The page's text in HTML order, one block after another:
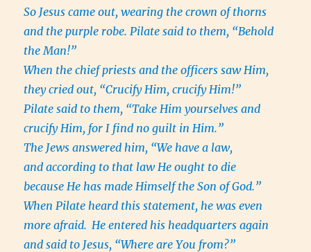
So Jesus came out, wearing the crown of thorns
and the purple robe. Pilate said to them, “Behold
the Man!”
When the chief priests and the officers saw Him,
they cried out, “Crucify Him, crucify Him!”
Pilate said to them, “Take Him yourselves and
crucify Him, for I find no guilt in Him.”
The Jews answered him, “We have a law,
and according to that law He ought to die
because He has made Himself the Son of God.”
When Pilate heard this statement, he was even
more afraid. He entered his headquarters again
and said to Jesus, “Where are You from?”